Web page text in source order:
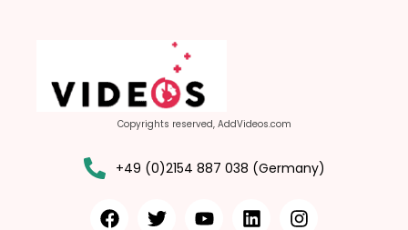
Copyrights reserved, AddVideos.com
+49 (0)2154 887 038 (Germany)